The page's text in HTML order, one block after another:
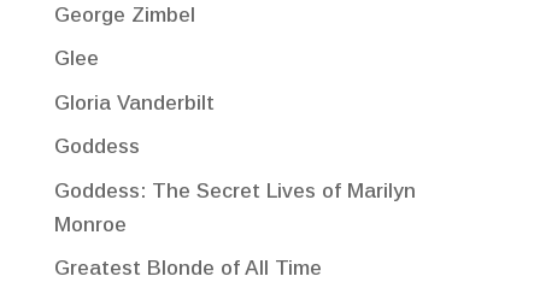
George Zimbel
Glee
Gloria Vanderbilt
Goddess
Goddess: The Secret Lives of Marilyn
Monroe
Greatest Blonde of All Time